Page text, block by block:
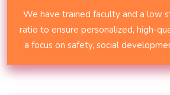
We have trained faculty and a low
ratio to ensure personalized, high-
a focus on safety, social